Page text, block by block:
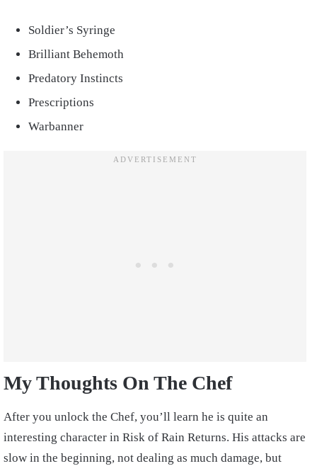
Soldier’s Syringe
Brilliant Behemoth
Predatory Instincts
Prescriptions
Warbanner
My Thoughts On The Chef
After you unlock the Chef, you’ll learn he is quite an
interesting character in Risk of Rain Returns. His attacks are
slow in the beginning, not dealing as much damage, but